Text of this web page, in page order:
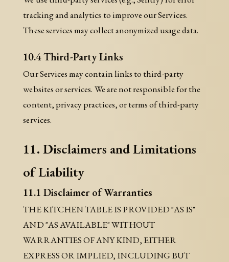
tracking and analytics to improve our Services.
These services may collect anonymized usage data.
10.4 Third-Party Links
Our Services may contain links to third-party
websites or services. We are not responsible for the
content, privacy practices, or terms of third-party
services.
11. Disclaimers and Limitations
of Liability
11.1 Disclaimer of Warranties
THE KITCHEN TABLE IS PROVIDED "AS IS"
AND "AS AVAILABLE" WITHOUT
WARRANTIES OF ANY KIND, EITHER
EXPRESS OR IMPLIED, INCLUDING BUT